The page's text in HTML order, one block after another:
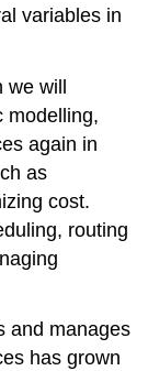
variables in
we will
modelling,
again in
as
cost.
routing
and manages
has grown